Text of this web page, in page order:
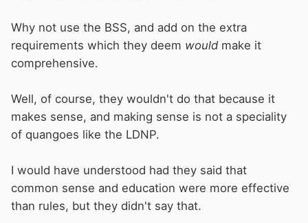
Why not use the BSS, and add on the extra
requirements which they deem would make it
comprehensive.
Well, of course, they wouldn't do that because it
makes sense, and making sense is not a speciality
of quangoes like the LDNP.
I would have understood had they said that
common sense and education were more effective
than rules, but they didn't say that.